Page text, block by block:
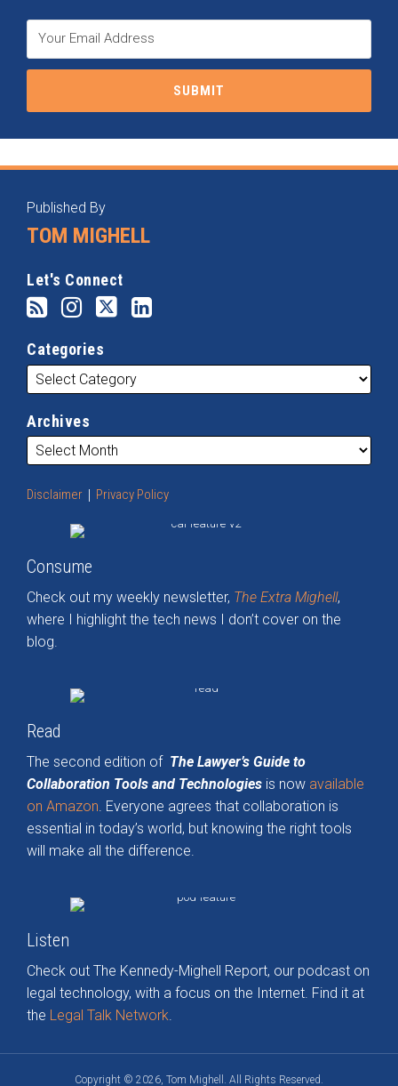
Published By
TOM MIGHELL
Let's Connect
RSS
Instagram
Twitter
LinkedIn
Categories
Categories
Archives
Archives
Disclaimer Privacy Policy
Consume
Check out my weekly newsletter, The Extra Mighell,
where I highlight the tech news I don’t cover on the
blog.
Read
The second edition of The Lawyer’s Guide to
Collaboration Tools and Technologies is now available
on Amazon. Everyone agrees that collaboration is
essential in today’s world, but knowing the right tools
will make all the difference.
Listen
Check out The Kennedy-Mighell Report, our podcast on
legal technology, with a focus on the Internet. Find it at
the Legal Talk Network.
Copyright © 2026, Tom Mighell. All Rights Reserved.